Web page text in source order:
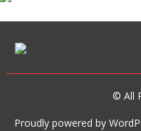
© All
Proudly powered by